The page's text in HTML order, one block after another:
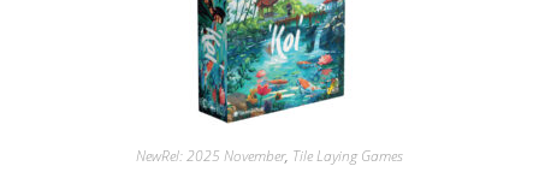
NewRel: 2025 November, Tile Laying Games